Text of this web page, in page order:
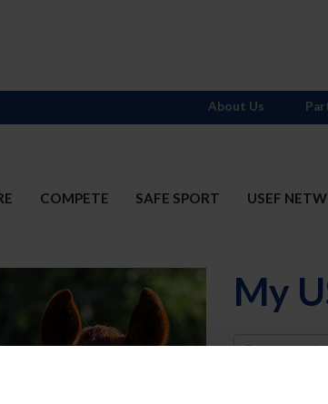
COMPETE SAFE SPORT USEF
About Us
My
Username